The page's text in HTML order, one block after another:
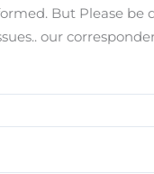
But Please
our